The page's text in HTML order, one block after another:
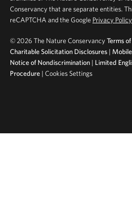
Conservancy that are separate entities.
reCAPTCHA and the Google Privacy Policy
©2026 The Nature ConservancyTerms
Charitable Solicitation Disclosures |
Notice of Nondiscrimination | Limited
Procedure | Cookies Settings